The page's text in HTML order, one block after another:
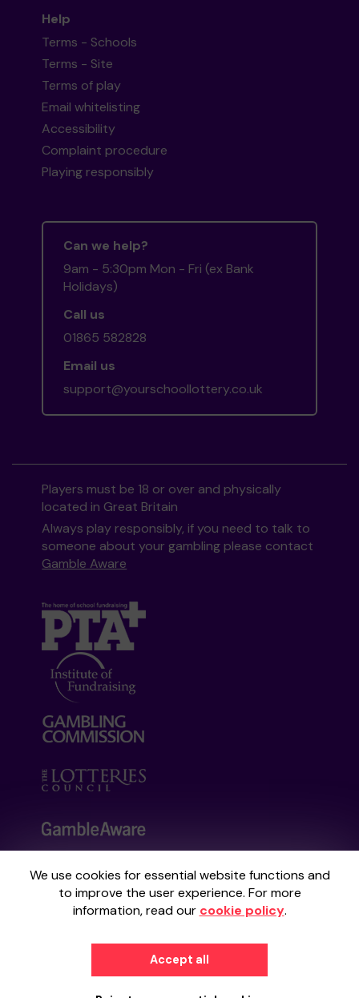
We use cookies for essential website functions and
to improve the user experience. For more
information, read our cookie policy.
Accept all
Help
Terms - Schools
Terms - Site
Terms of play
Email whitelisting
Accessibility
Complaint procedure
Playing responsibly
Can we help?
9am - 5:30pm Mon - Fri (ex Bank
Holidays)
Call us
01865 582828
Email us
support@yourschoollottery.co.uk
Players must be 18 or over and physically
located in Great Britain
Always play responsibly, if you need to talk to
someone about your gambling please contact
Gamble Aware
Your School Lottery is administered by
Gatherwell, an External Lottery Manager
Commissionunder Account No36893.